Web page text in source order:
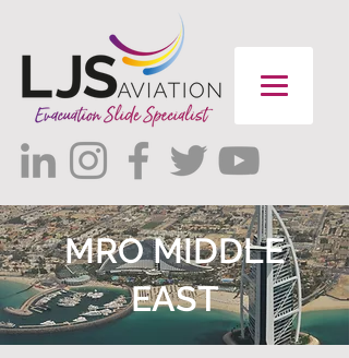
MRO MIDDLE
EAST